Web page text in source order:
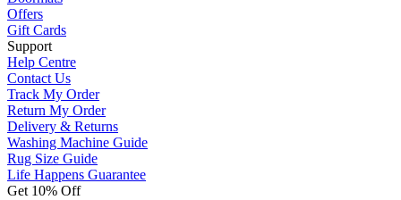
Offers
Gift Cards
Support
Help Centre
Contact Us
Track My Order
Return My Order
Delivery & Returns
Washing Machine Guide
Rug Size Guide
Life Happens Guarantee
Get 10% Off